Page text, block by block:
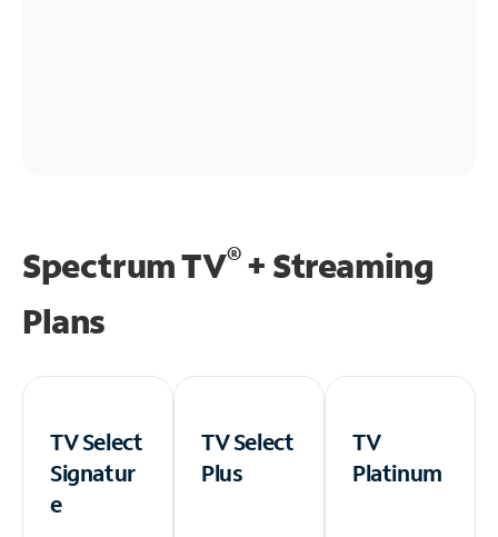
Spectrum TV®+ Streaming
Plans
TV Select
Signatur
e
TV Select
Plus
TV
Platinum